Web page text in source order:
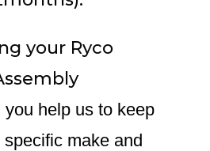
your Ryco
you help us to keep
make and